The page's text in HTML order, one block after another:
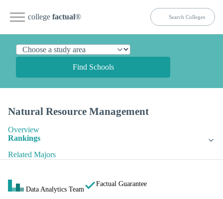
college factual®
Find Schools
Natural Resource Management
Overview
Rankings
Related Majors
Data Analytics Team
Factual Guarantee